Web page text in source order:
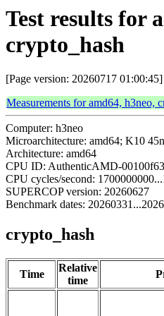
Test results for
crypto_hash
[Page version: 20260717 01:00:45]
Measurements for amd64, h3neo,
Computer: h3neo
Microarchitecture: amd64; K10
Architecture: amd64
CPU ID: AuthenticAMD-
CPU cycles/second:
SUPERCOP version: 20260627
Benchmark dates:
crypto_hash
Time
Relative
time